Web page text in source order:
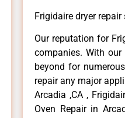
Frigidaire dryer
Our reputation for
companies. With
beyond for
repair any major
Arcadia ,CA ,
Oven Repair in